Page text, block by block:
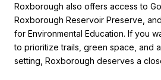
Roxborough also offers access to
Roxborough Reservoir Preserve,
for Environmental Education. If you
to prioritize trails, green space, and
setting, Roxborough deserves a